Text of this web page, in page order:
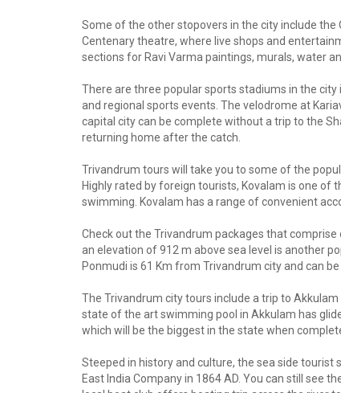
Some of the other stopovers in the city include
Centenary theatre, where live shops and
sections for Ravi Varma paintings, murals, water
There are three popular sports stadiums in the
and regional sports events. The velodrome at
capital city can be complete without a trip to the
returning home after the catch.
Trivandrum tours will take you to some of the
Highly rated by foreign tourists, Kovalam is one
swimming. Kovalam has a range of convenient
Check out the Trivandrum packages that
an elevation of 912 m above sea level is another
Ponmudi is 61 Km from Trivandrum city and can be
The Trivandrum city tours include a trip to
state of the art swimming pool in Akkulam has
which will be the biggest in the state when
Steeped in history and culture, the sea side
East India Company in 1864 AD. You can still see